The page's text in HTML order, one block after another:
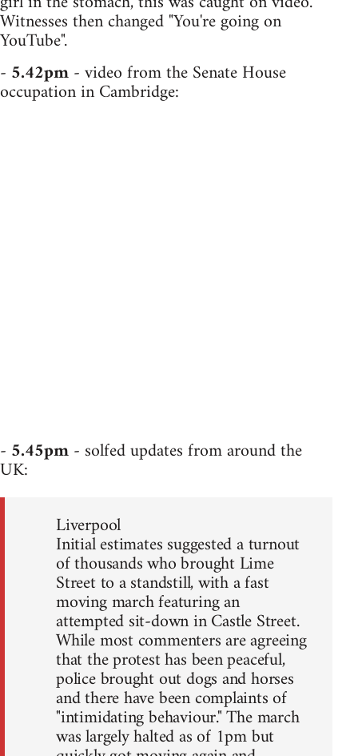
Witnesses then changed "You're going on
YouTube".
- 5.42pm- video from the Senate House
occupation in Cambridge:
- 5.45pm- solfed updates from around the
UK:
Liverpool
Initial estimates suggested a turnout
of thousands who brought Lime
Street to a standstill, with a fast
moving march featuring an
attempted sit-down in Castle Street.
While most commenters are agreeing
that the protest has been peaceful,
police brought out dogs and horses
and there have been complaints of
"intimidating behaviour." The march
was largely halted as of 1pm but